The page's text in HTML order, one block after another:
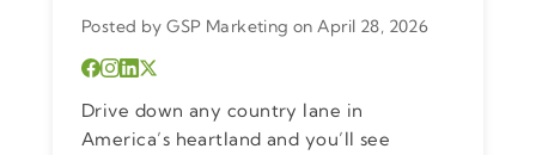
Posted by GSP Marketing on April 28, 2026
Drive down any country lane in
America’s heartland and you’ll see